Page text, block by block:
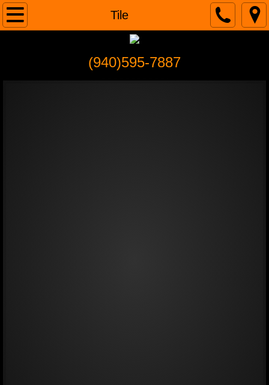
Tile
Home
(940)595-7887